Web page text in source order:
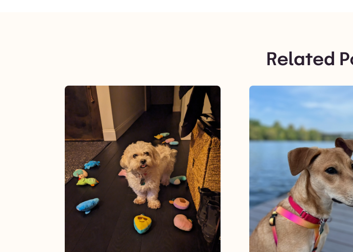
Related
View post.